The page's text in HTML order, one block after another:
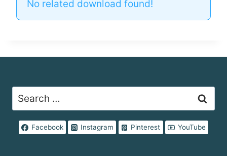
No related download found!
Search
for:
Facebook Instagram Pinterest YouTube